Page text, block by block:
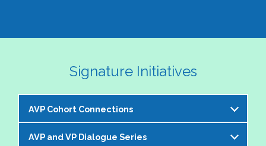
Signature Initiatives
AVP Cohort Connections
The NASPA AVP Steering Committee is excited to
AVP and VP Dialogue Series